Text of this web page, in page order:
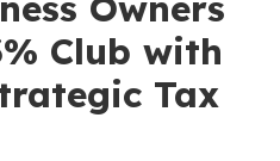
Club with
Tax